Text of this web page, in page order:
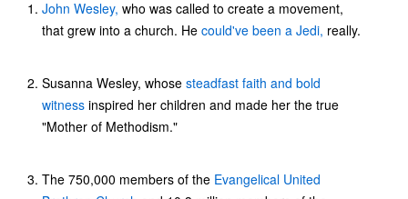
John Wesley, who was called to create a movement,
that grew into a church. He could've been a Jedi, really.
Susanna Wesley, whose steadfast faith and bold
witness inspired her children and made her the true
"Mother of Methodism."
The 750,000 members of the Evangelical United